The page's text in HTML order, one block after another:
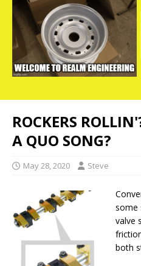
ROCKERS
A QUO SONG?
May 28, 2020 Steve
some
valve
both